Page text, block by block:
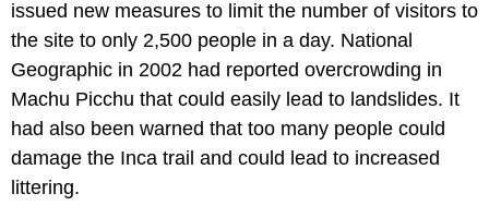
issued new measures to limit the number of visitors to
the site to only 2,500 people in a day. National
Geographic in 2002 had reported overcrowding in
Machu Picchu that could easily lead to landslides. It
had also been warned that too many people could
damage the Inca trail and could lead to increased
littering.